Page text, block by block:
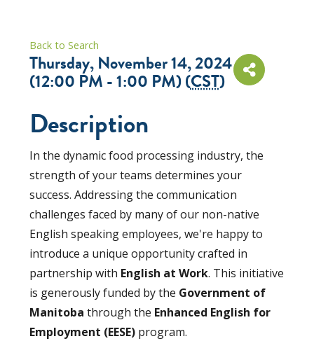
Back to Search
Thursday, November 14, 2024
(12:00 PM - 1:00 PM) (CST)
Description
In the dynamic food processing industry, the
strength of your teams determines your
success. Addressing the communication
challenges faced by many of our non-native
English speaking employees, we're happy to
introduce a unique opportunity crafted in
partnership with English at Work. This initiative
is generously funded by the Government of
Manitoba through the Enhanced English for
Employment (EESE)program.